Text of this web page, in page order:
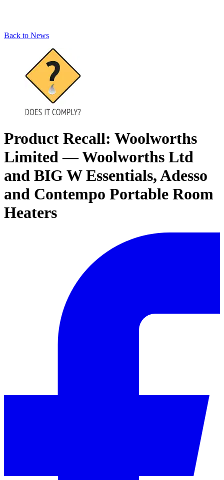
Back to News
Product Recall: Woolworths
Limited — Woolworths Ltd
and BIG W Essentials, Adesso
and Contempo Portable Room
Heaters